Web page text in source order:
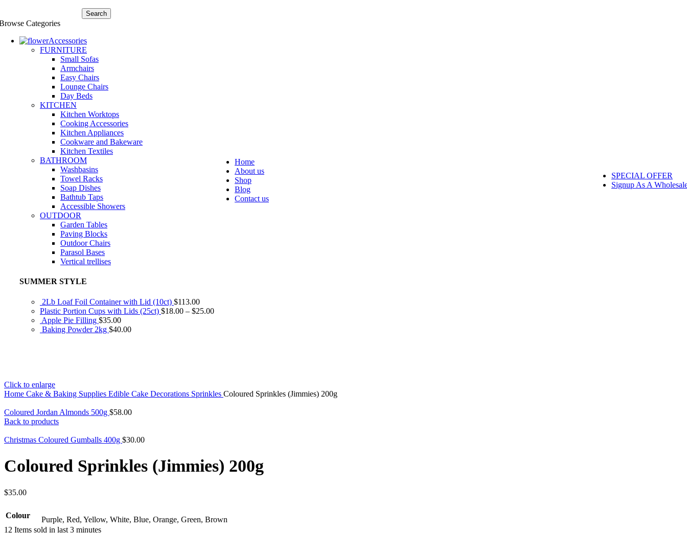
Search
Categories
Accessories
FURNITURE
Small Sofas
Armchairs
Easy Chairs
Lounge Chairs
Day Beds
KITCHEN
Kitchen Worktops
Cooking Accessories
Kitchen Appliances
Cookware and Bakeware
Kitchen Textiles
BATHROOM
Washbasins
Towel Racks
Soap Dishes
Bathtub Taps
Accessible Showers
OUTDOOR
Garden Tables
Paving Blocks
Outdoor Chairs
Parasol Bases
Vertical trellises
SUMMER STYLE
2Lb Loaf Foil Container with Lid (10ct) $113.00
Plastic Portion Cups with Lids (25ct) $18.00 – $25.00
Apple Pie Filling $35.00
Baking Powder 2kg $40.00
Home
About us
Shop
Blog
Contact us
SPECIAL OFFER
Signup As A
Click to enlarge
Home Cake & Baking Supplies Edible Cake Decorations Sprinkles Coloured Sprinkles (Jimmies) 200g
Coloured Jordan Almonds 500g $58.00
Back to products
Christmas Coloured Gumballs 400g $30.00
Coloured Sprinkles (Jimmies) 200g
$35.00
Colour
Purple, Red, Yellow, White, Blue, Orange, Green, Brown
12 Items sold in last 3 minutes